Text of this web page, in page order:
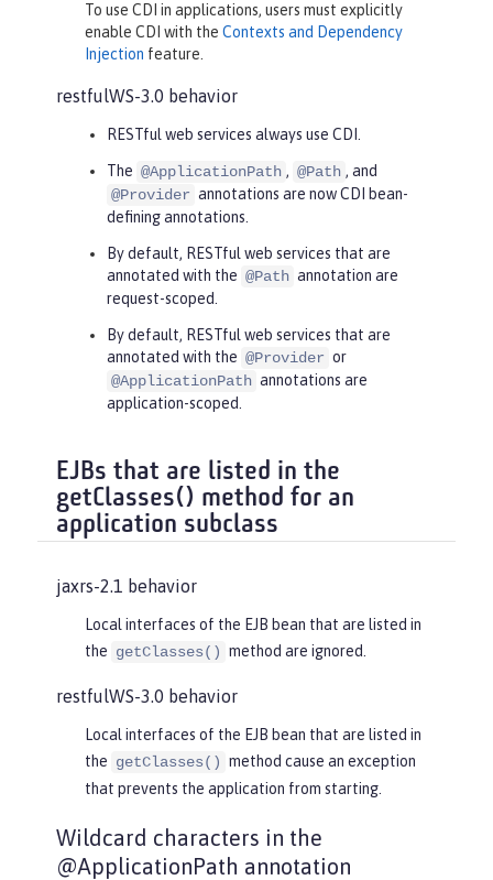
To use CDI in applications, users must explicitly
enable CDI with the Contexts and Dependency
Injection feature.
restfulWS-3.0 behavior
RESTful web services always use CDI.
The @ApplicationPath , @Path , and
@Provider annotations are now CDI bean-
defining annotations.
By default, RESTful web services that are
annotated with the @Path annotation are
request-scoped.
By default, RESTful web services that are
annotated with the @Provider or
@ApplicationPath annotations are
application-scoped.
EJBs that are listed in the
getClasses() method for an
application subclass
jaxrs-2.1 behavior
Local interfaces of the EJB bean that are listed in
the getClasses() method are ignored.
restfulWS-3.0 behavior
Local interfaces of the EJB bean that are listed in
the getClasses() method cause an exception
that prevents the application from starting.
Wildcard characters in the
@ApplicationPath annotation